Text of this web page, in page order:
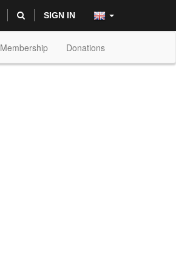
SIGN IN
Membership Donations